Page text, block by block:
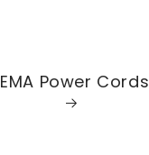
Power Cords